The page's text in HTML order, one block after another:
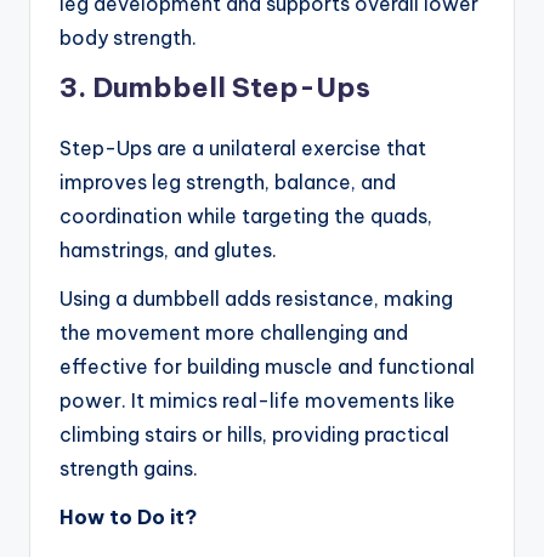
body strength.
3. Dumbbell Step-Ups
Step-Ups are a unilateral exercise that
improves leg strength, balance, and
coordination while targeting the quads,
hamstrings, and glutes.
Using a dumbbell adds resistance, making
the movement more challenging and
effective for building muscle and functional
power. It mimics real-life movements like
climbing stairs or hills, providing practical
strength gains.
How to Do it?